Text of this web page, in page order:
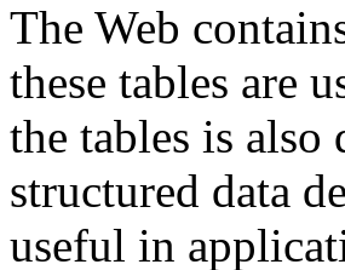
The Web
these tables are
the tables is
structured data
useful in